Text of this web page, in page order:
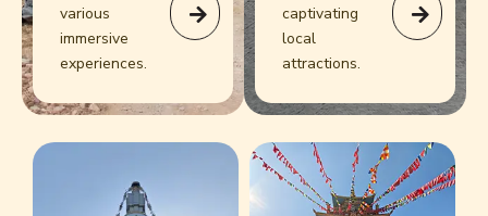
various
immersive
experiences.
captivating
local
attractions.